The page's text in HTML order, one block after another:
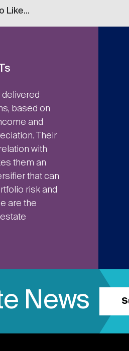
Like...
delivered
based on
and
Their
with
them an
that can
risk and
are the
News